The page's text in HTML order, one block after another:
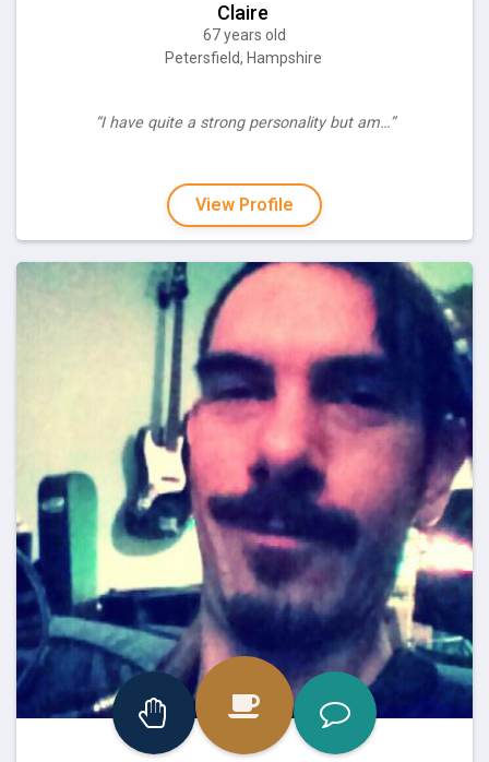
Claire
67 years old
Petersfield, Hampshire
“I have quite a strong personality but am…”
View Profile